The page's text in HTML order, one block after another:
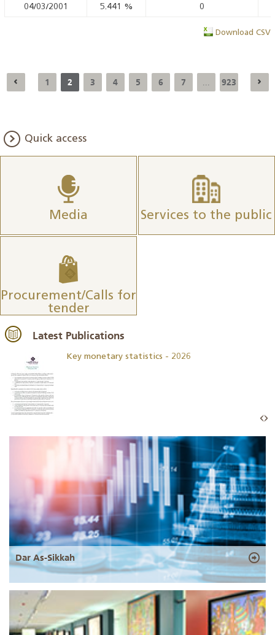
04/03/2001 5.441 % 0
Download CSV
1 2 3 4 5 6 7 923
Quick access
Media Services to the public
Procurement/Calls for
tender
Latest Publications
Key monetary statistics - 2026
Dar As-Sikkah